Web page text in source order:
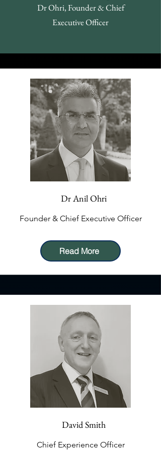
Dr Ohri,Founder &Chief
ExecutiveOfficer
Dr Anil Ohri
Founder & Chief Executive Officer
Read More
David Smith
Chief Experience Officer